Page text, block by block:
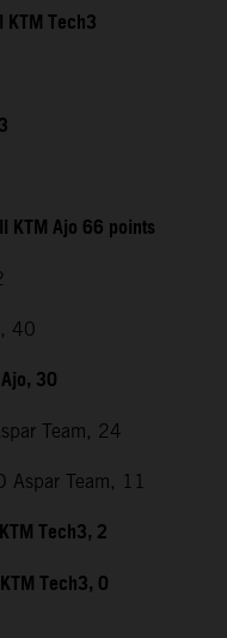
KTM Tech3
KTM Ajo 66 points
40
30
Team, 24
Aspar Team, 11
Tech3, 2
Tech3, 0